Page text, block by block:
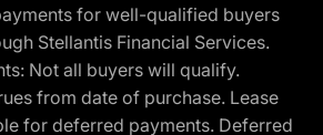
for well-qualified buyers
Stellantis Financial Services.
Not all buyers will qualify.
from date of purchase. Lease
for deferred payments. Deferred